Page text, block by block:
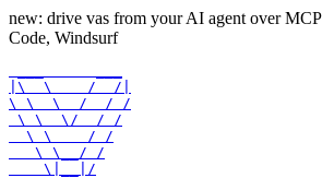
new: drive vas from your AI agent over MCP
Code, Windsurf
|\  \    /  /|
\ \  \  /  / /
\ \  \/  / /
  \ \    / /
   \ \__/ /
    \|__|/